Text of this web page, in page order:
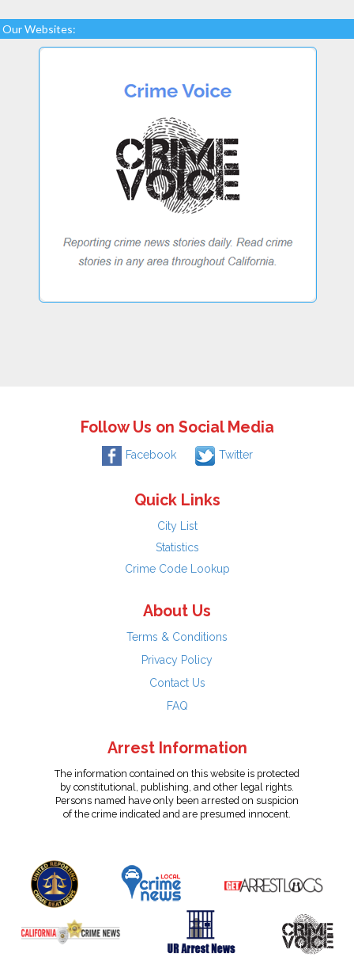
Our Websites:
Follow Us on Social Media
Facebook Twitter
Quick Links
City List
Statistics
Crime Code Lookup
About Us
Terms & Conditions
Privacy Policy
Contact Us
FAQ
Arrest Information
The information contained on this website is protected
by constitutional, publishing, and other legal rights.
Persons named have only been arrested on suspicion
of the crime indicated and are presumed innocent.